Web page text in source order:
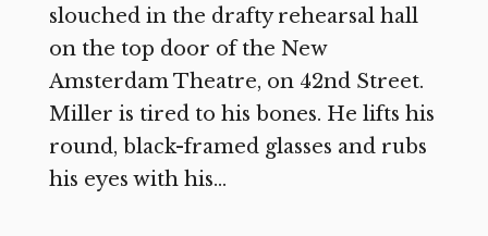
slouched in the drafty rehearsal hall
on the top door of the New
Amsterdam Theatre, on 42nd Street.
Miller is tired to his bones. He lifts his
round, black-framed glasses and rubs
his eyes with his...